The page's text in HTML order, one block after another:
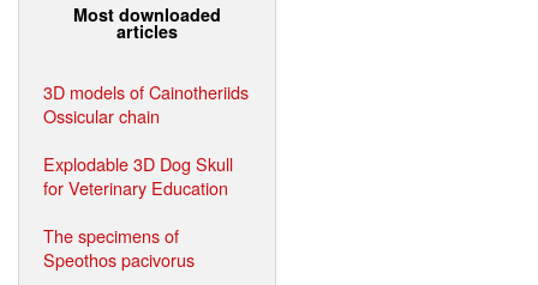
Most downloaded
articles
3D models of Cainotheriids
Ossicular chain
Explodable 3D Dog Skull
for Veterinary Education
The specimens of
Speothos pacivorus